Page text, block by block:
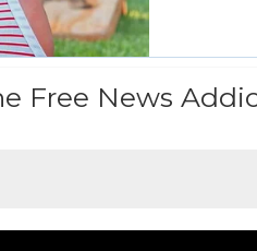
Free News